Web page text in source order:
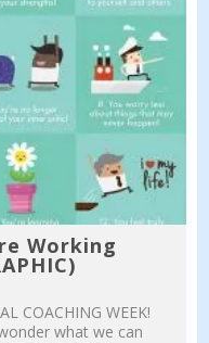
Working
COACHING WEEK!
what we can